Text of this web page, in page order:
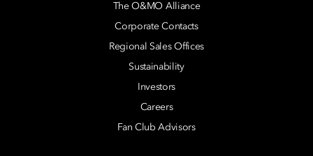
The O&MO Alliance
Corporate Contacts
Regional Sales Offices
Sustainability
Investors
Careers
Fan Club Advisors